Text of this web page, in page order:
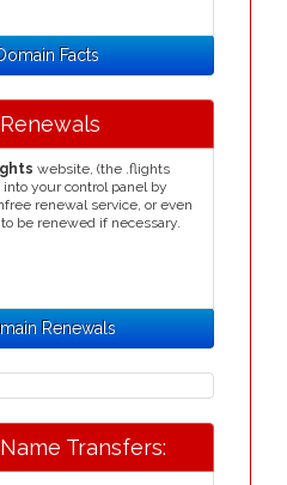
Facts
website, (the .flights
your control panel by
renewal service, or even
be renewed if necessary.
Renewals
Transfers: